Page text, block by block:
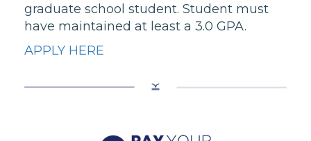
graduate school student. Student must
have maintained at least a 3.0 GPA.
APPLY HERE